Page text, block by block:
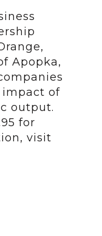
Apopka,
impact of
output.
for
visit